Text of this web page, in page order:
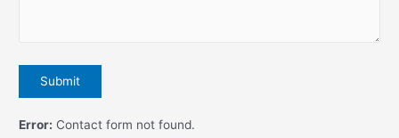
Error: Contact form not found.